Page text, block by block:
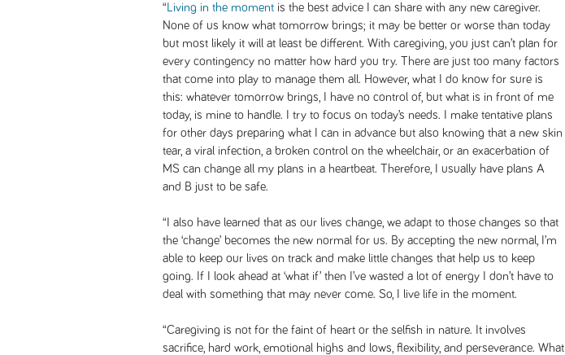
“ Living in the moment is the best advice I can share with any new caregiver.
None of us know what tomorrow brings; it may be better or worse than today
but most likely it will at least be different. With caregiving, you just can’t plan for
every contingency no matter how hard you try. There are just too many factors
that come into play to manage them all. However, what I do know for sure is
this: whatever tomorrow brings, I have no control of, but what is in front of me
today, is mine to handle. I try to focus on today’s needs. I make tentative plans
for other days preparing what I can in advance but also knowing that a new skin
tear, a viral infection, a broken control on the wheelchair, or an exacerbation of
MS can change all my plans in a heartbeat. Therefore, I usually have plans A
and B just to be safe.
“I also have learned that as our lives change, we adapt to those changes so that
the ‘change’ becomes the new normal for us. By accepting the new normal, I’m
able to keep our lives on track and make little changes that help us to keep
going. If I look ahead at ‘what if’ then I’ve wasted a lot of energy I don’t have to
deal with something that may never come. So, I live life in the moment.
“Caregiving is not for the faint of heart or the selfish in nature. It involves
sacrifice, hard work, emotional highs and lows, flexibility, and perseverance. What